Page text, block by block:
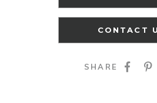
CONTACT
SHARE